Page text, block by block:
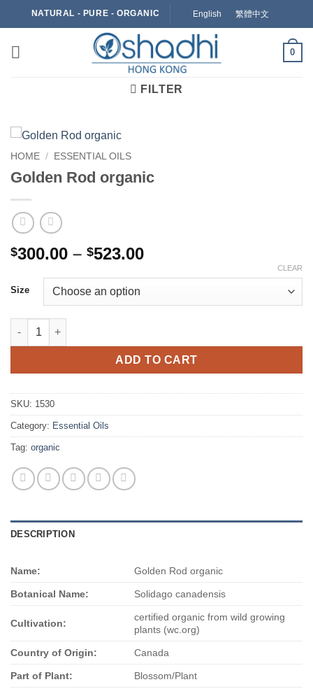
to
NATURAL - PURE - ORGANIC English 繁體中文
0
FILTER
HOME / ESSENTIAL OILS
Golden Rod organic
$300.00 – $523.00Price
through
Size
CLEAR
Golden Rod organic quantity
ADD TO CART
SKU: 1530
Category: Essential Oils
Tag: organic
DESCRIPTION
Name: Golden Rod organic
Botanical Name: Solidago canadensis
Cultivation:
certified organic from wild growing
plants (wc.org)
Country of Origin: Canada
Part of Plant: Blossom/Plant